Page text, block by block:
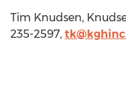
Tim Knudsen,
235-2597,